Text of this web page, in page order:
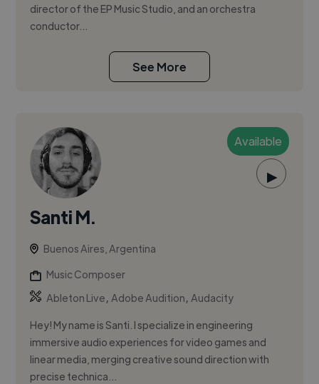
director of the EP Music Studio, and an orchestra
conductor...
See More
Available
▶
Santi M.
Buenos Aires, Argentina
Music Composer
Ableton Live,Adobe Audition,Audacity
Hey! My name is Santi. I specialize in engineering
immersive audio experiences for video games and
linear media, merging creative sound direction with
precise technica...